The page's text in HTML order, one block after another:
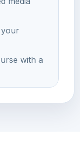
your
with a